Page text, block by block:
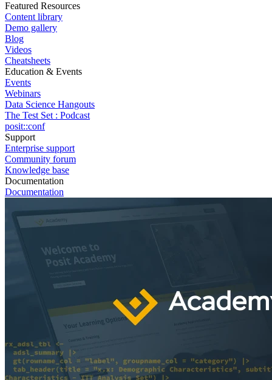
Featured Resources
Content library
Demo gallery
Blog
Videos
Cheatsheets
Education & Events
Events
Webinars
Data Science Hangouts
The Test Set : Podcast
posit::conf
Support
Enterprise support
Community forum
Knowledge base
Documentation
Documentation